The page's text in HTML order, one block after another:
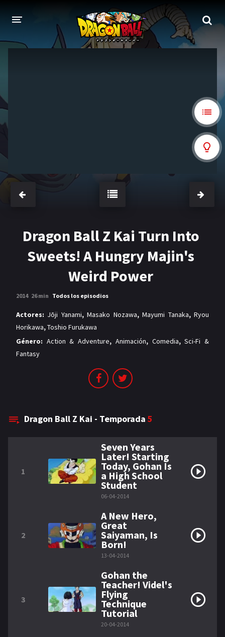
PELÍCULAS
MANGAS
Dragon Ball Z Kai Turn Into
Sweets! A Hungry Majin's
Weird Power
2014 26 min Todos los episodios
Actores: Jōji Yanami,Masako Nozawa,Mayumi Tanaka,Ryou
Horikawa,Toshio Furukawa
Género: Action & Adventure, Animación, Comedia,Sci-Fi &
Fantasy
Dragon Ball Z Kai - Temporada 5
1
Seven Years
Later! Starting
Today, Gohan Is
a High School
Student
06-04-2014
2
A New Hero,
Great
Saiyaman, Is
Born!
13-04-2014
3
Gohan the
Teacher! Videl's
Flying
Technique
Tutorial
20-04-2014